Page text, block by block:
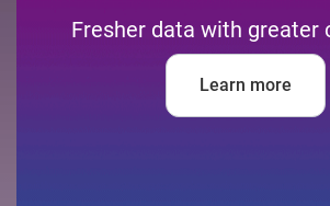
Fresher data with greater
Learn more